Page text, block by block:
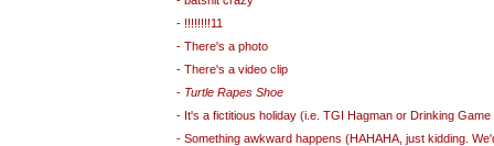
- !!!!!!!!11
- There's a photo
- There's a video clip
- Turtle Rapes Shoe
- It's a fictitious holiday (i.e. TGI Hagman or Drinking
- Something awkward happens (HAHAHA, just kidding.